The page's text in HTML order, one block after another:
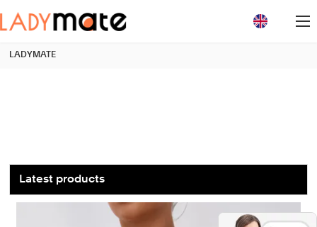
LADYMATE
Latest products